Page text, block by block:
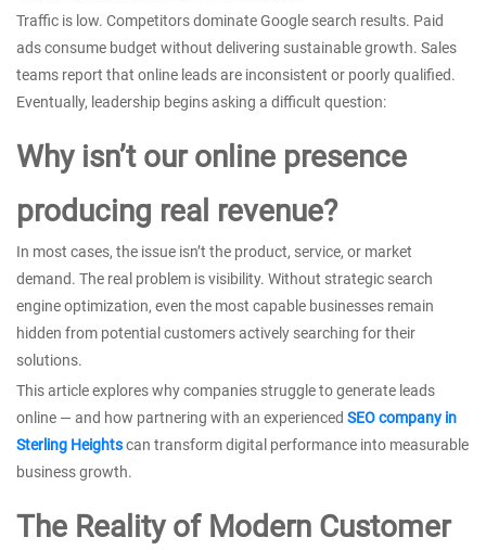
Traffic is low. Competitors dominate Google search results. Paid
ads consume budget without delivering sustainable growth. Sales
teams report that online leads are inconsistent or poorly qualified.
Eventually, leadership begins asking a difficult question:
Why isn’t our online presence
producing real revenue?
In most cases, the issue isn’t the product, service, or market
demand. The real problem is visibility. Without strategic search
engine optimization, even the most capable businesses remain
hidden from potential customers actively searching for their
solutions.
This article explores why companies struggle to generate leads
online — and how partnering with an experienced SEO company in
Sterling Heightscan transform digital performance into measurable
business growth.
The Reality of Modern Customer